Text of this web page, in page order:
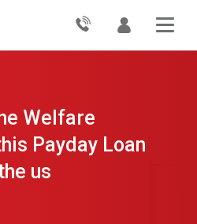
Welfare
Payday Loan
us
due during the time of the
long term?
to conduct an assessment to higher
making with regard to pay day loans.
with a high interest due during the